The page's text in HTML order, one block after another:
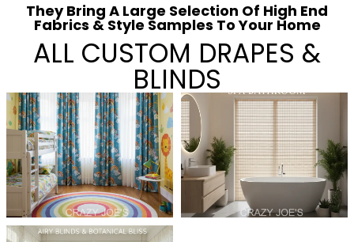
They Bring A Large Selection Of High End
Fabrics & Style Samples To Your Home
ALL CUSTOM DRAPES &
BLINDS